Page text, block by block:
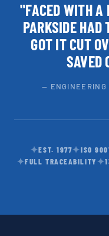
"FACED WITH A
PARKSIDE HAD
GOT IT CUT
SAVED
— ENGINEERING
✦EST. 1977✦ISO
✦FULL TRACEABILITY ✦